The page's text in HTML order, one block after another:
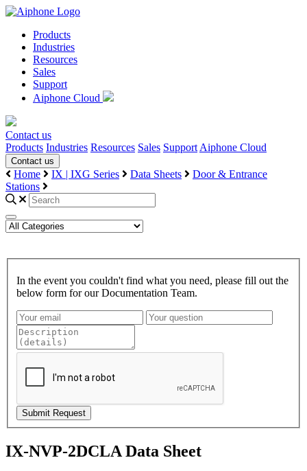
Products
Industries
Resources
Sales
Support
Aiphone Cloud
Contact us
Products Industries Resources Sales Support Aiphone Cloud
Contact us
Home IX | IXG Series Data Sheets
Door & Entrance
Stations
In the event you couldn't find what you need, please fill out the
below form for our Documentation Team.
IX-NVP-2DCLA Data Sheet